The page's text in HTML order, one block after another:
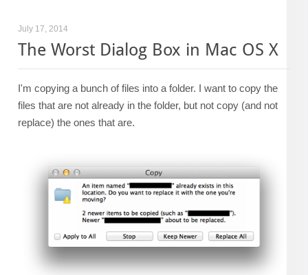
July 17, 2014
The Worst Dialog Box in Mac OS X
I'm copying a bunch of files into a folder. I want to copy the
files that are not already in the folder, but not copy (and not
replace) the ones that are.